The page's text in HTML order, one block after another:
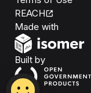
REACH
Made with
Built byOpen